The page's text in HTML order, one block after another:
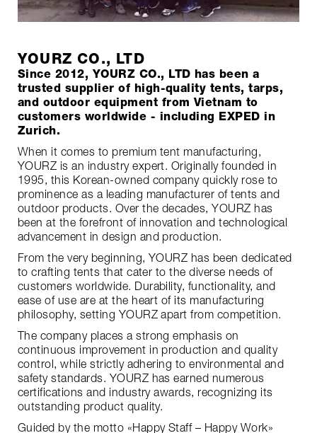
YOURZ CO., LTD
Since 2012, YOURZ CO., LTD has been a
trusted supplier of high-quality tents, tarps,
and outdoor equipment from Vietnam to
customers worldwide - including EXPED in
Zurich.
When it comes to premium tent manufacturing,
YOURZ is an industry expert. Originally founded in
1995, this Korean-owned company quickly rose to
prominence as a leading manufacturer of tents and
outdoor products. Over the decades, YOURZ has
been at the forefront of innovation and technological
advancement in design and production.
From the very beginning, YOURZ has been dedicated
to crafting tents that cater to the diverse needs of
customers worldwide. Durability, functionality, and
ease of use are at the heart of its manufacturing
philosophy, setting YOURZ apart from competition.
The company places a strong emphasis on
continuous improvement in production and quality
control, while strictly adhering to environmental and
safety standards. YOURZ has earned numerous
certifications and industry awards, recognizing its
outstanding product quality.
Guided by the motto «Happy Staff – Happy Work»